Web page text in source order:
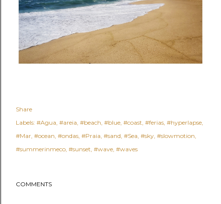
Share
Labels: #Agua #areia #beach #blue #coast #ferias #hyperlapse
#Mar #ocean #ondas #Praia #sand #Sea #sky #slowmotion
#summerinmeco #sunset #wave #waves
COMMENTS